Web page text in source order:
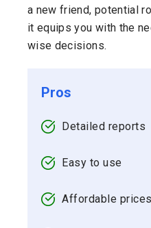
a new friend, potential
it equips you with the
wise decisions.
Pros
Detailed reports
Easy to use
Affordable prices